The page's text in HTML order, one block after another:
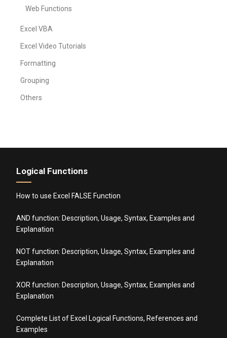
Web Functions
Excel VBA
Excel Video Tutorials
Formatting
Grouping
Others
Logical Functions
How to use Excel FALSE Function
AND function: Description, Usage, Syntax, Examples and
Explanation
NOT function: Description, Usage, Syntax, Examples and
Explanation
XOR function: Description, Usage, Syntax, Examples and
Explanation
Complete List of Excel Logical Functions, References and
Examples